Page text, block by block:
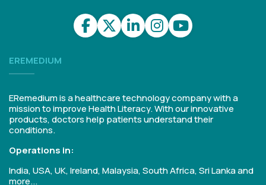
EREMEDIUM
ERemedium is a healthcare technology company with a
mission to improve Health Literacy. With our innovative
products, doctors help patients understand their
conditions.
Operations in:
India, USA, UK, Ireland, Malaysia, South Africa, Sri Lanka and
more...